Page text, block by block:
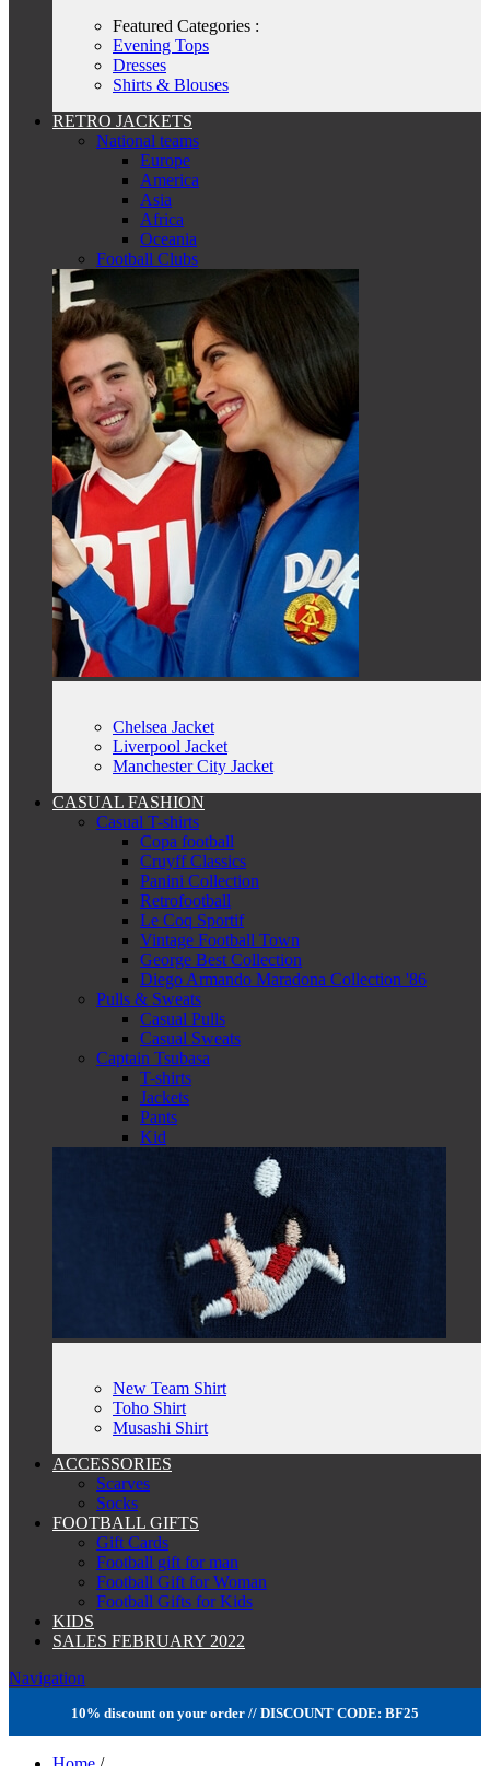
Featured Categories :
Evening Tops
Dresses
Shirts & Blouses
RETRO JACKETS
National teams
Europe
America
Asia
Africa
Oceania
Football Clubs
Chelsea Jacket
Liverpool Jacket
Manchester City Jacket
CASUAL FASHION
Casual T-shirts
Copa football
Cruyff Classics
Panini Collection
Retrofootball
Le Coq Sportif
Vintage Football Town
George Best Collection
Diego Armando Maradona Collection '86
Pulls & Sweats
Casual Pulls
Casual Sweats
Captain Tsubasa
T-shirts
Jackets
Pants
Kid
New Team Shirt
Toho Shirt
Musashi Shirt
ACCESSORIES
Scarves
Socks
FOOTBALL GIFTS
Gift Cards
Football gift for man
Football Gift for Woman
Football Gifts for Kids
KIDS
SALES FEBRUARY 2022
Navigation
10% discount on your order // DISCOUNT CODE: BF25